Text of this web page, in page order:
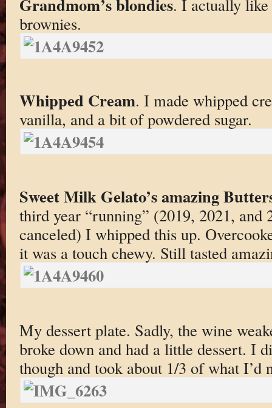
. I actually like
brownies.
Whipped Cream. I made whipped
vanilla, and a bit of powdered sugar.
Sweet Milk Gelato’s amazing
third year “running” (2019, 2021, and
canceled) I whipped this up.
it was a touch chewy. Still tasted
My dessert plate. Sadly, the wine
broke down and had a little dessert. I
though and took about 1/3 of what I’d